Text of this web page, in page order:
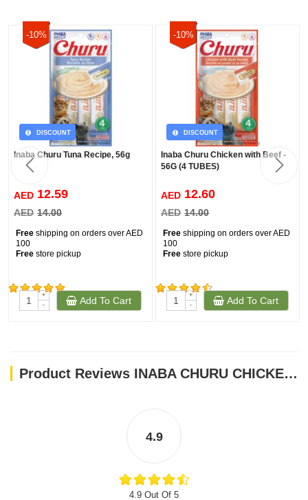
-10%
DISCOUNT
(154)
Inaba Churu Tuna Recipe, 56g
AED 12.59
AED 14.00
Free shipping on orders over AED
100
Free store pickup
+
-
Add To Cart
-10%
DISCOUNT
(202)
Inaba Churu Chicken with Beef -
56G (4 TUBES)
AED 12.60
AED 14.00
Free shipping on orders over AED
100
Free store pickup
+
-
Add To Cart
Product Reviews INABA CHURU CHICKEN WITH SHRIMP 56 g - 4 sticks per pack
4.9
4.9 Out Of 5